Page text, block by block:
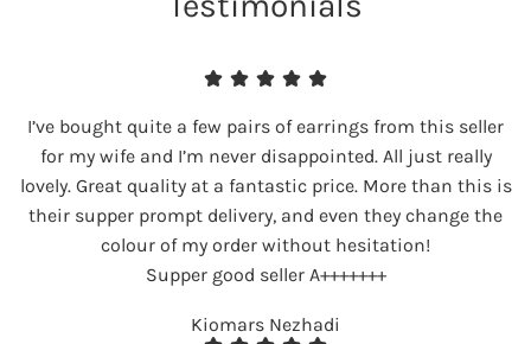
I’ve bought quite a few pairs of earrings from this seller
for my wife and I’m never disappointed. All just really
lovely. Great quality at a fantastic price. More than this is
their supper prompt delivery, and even they change the
colour of my order without hesitation!
Supper good seller A+++++++
Kiomars Nezhadi